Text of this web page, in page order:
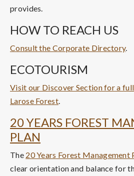
provides.
HOW TO REACH US
Consult the Corporate Directory.
ECOTOURISM
Visit our Discover Section for a
Larose Forest.
20 YEARS FOREST
PLAN
The 20 Years Forest Management
clear orientation and balance for